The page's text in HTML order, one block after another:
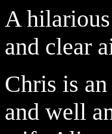
A
and clear
Chris is
and well